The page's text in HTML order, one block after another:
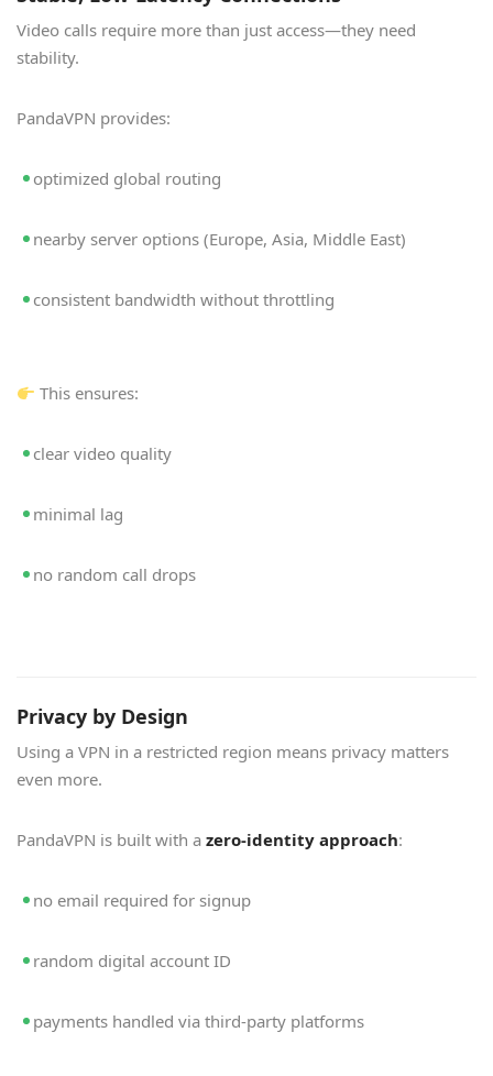
Video calls require more than just access—they need
stability.
PandaVPN provides:
optimized global routing
nearby server options (Europe, Asia, Middle East)
consistent bandwidth without throttling
This ensures:
clear video quality
minimal lag
no random call drops
Privacy by Design
Using a VPN in a restricted region means privacy matters
even more.
PandaVPN is built with a zero-identity approach:
no email required for signup
random digital account ID
payments handled via third-party platforms